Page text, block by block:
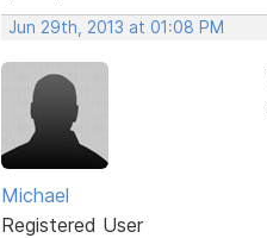
Jun 29th, 2013 at 01:08 PM
Michael
Registered User